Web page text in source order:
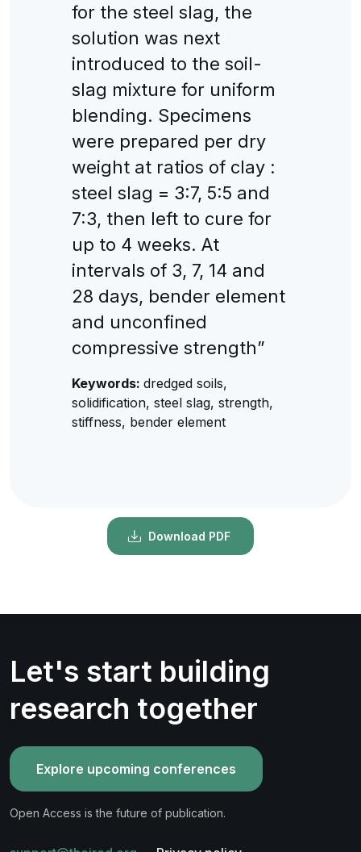
for the steel slag, the
solution was next
introduced to the soil-
slag mixture for uniform
blending. Specimens
were prepared per dry
weight at ratios of clay :
steel slag = 3:7, 5:5 and
7:3, then left to cure for
up to 4 weeks. At
intervals of 3, 7, 14 and
28 days, bender element
and unconfined
compressive strength”
Keywords: dredged soils,
solidification, steel slag, strength,
stiffness, bender element
Download PDF
Let's start building
research together
Explore upcoming conferences
Open Access is the future of publication.